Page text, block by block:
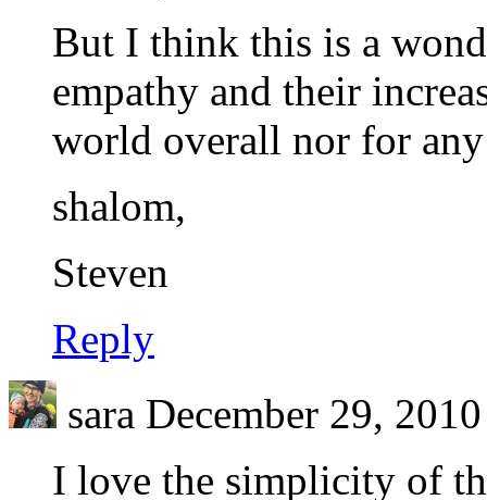
But I think this is a
empathy and their
world overall nor for
shalom,
Steven
Reply
sara December 29,
I love the simplicity of